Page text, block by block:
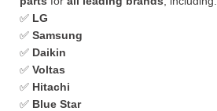
✅ LG
✅ Samsung
✅ Daikin
✅ Voltas
✅ Hitachi
✅ Blue Star